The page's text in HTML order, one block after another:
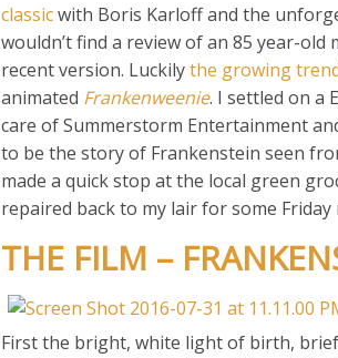
classicwith Boris Karloff and the
wouldn’t find a review of an 85 year-
recent version. Luckilythe growing
animated Frankenweenie. I settled on a
care of Summerstorm Entertainment
to be the story of Frankenstein seen
made a quick stop at the local green
repaired back to my lair for some
THE FILM –
First the bright, white light of birth, brief